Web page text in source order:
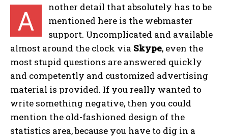
A
nother detail that absolutely has to be
mentioned here is the webmaster
support. Uncomplicated and available
almost around the clock via Skype, even the
most stupid questions are answered quickly
and competently and customized advertising
material is provided. If you really wanted to
write something negative, then you could
mention the old-fashioned design of the
statistics area, because you have to dig in a